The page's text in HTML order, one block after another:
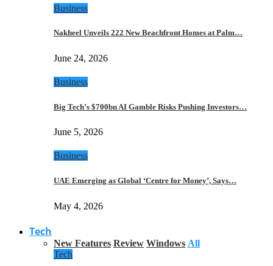
Business
Nakheel Unveils 222 New Beachfront Homes at Palm…
June 24, 2026
Business
Big Tech’s $700bn AI Gamble Risks Pushing Investors…
June 5, 2026
Business
UAE Emerging as Global ‘Centre for Money’, Says…
May 4, 2026
Tech
New Features Review Windows All
Tech